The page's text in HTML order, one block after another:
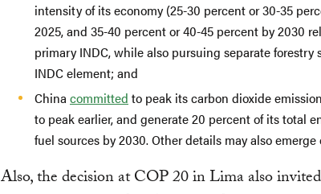
intensity of its economy (25-30 percent or 30-35
2025, and 35-40 percent or 40-45 percent by 2030
primary INDC, while also pursuing separate forestry
INDC element; and
China committed to peak its carbon dioxide
to peak earlier, and generate 20 percent of its total
fuel sources by 2030. Other details may also
Also, the decision at COP 20 in Lima also